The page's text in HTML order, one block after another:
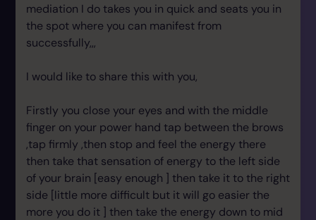
mediation I do takes you in quick and seats you in
the spot where you can manifest from
successfully,,,
I would like to share this with you,
Firstly you close your eyes and with the middle
finger on your power hand tap between the brows
,tap firmly ,then stop and feel the energy there
then take that sensation of energy to the left side
of your brain [easy enough ] then take it to the right
side [little more difficult but it will go easier the
more you do it ] then take the energy down to mid